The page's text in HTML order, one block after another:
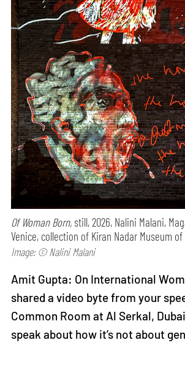
Of Woman Born, still, 2026, Nalini Malani,
Venice, collection of Kiran Nadar Museum of
Image: © Nalini Malani
Amit Gupta: On International
shared a video byte from your
Common Room at Al Serkal,
speak about how it’s not about